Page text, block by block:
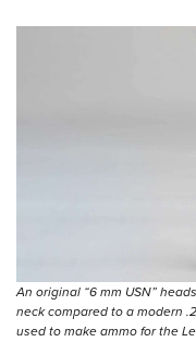
An original “6 mm USN”
neck compared to a modern
used to make ammo for the